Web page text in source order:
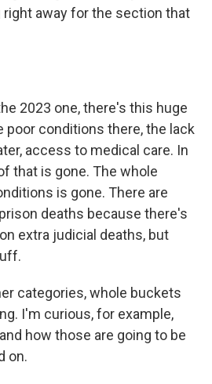
right away for the section that
2023 one, there's this huge
poor conditions there, the lack
access to medical care. In
that is gone. The whole
is gone. There are
deaths because there's
extra judicial deaths, but
categories, whole buckets
I'm curious, for example,
how those are going to be
on.